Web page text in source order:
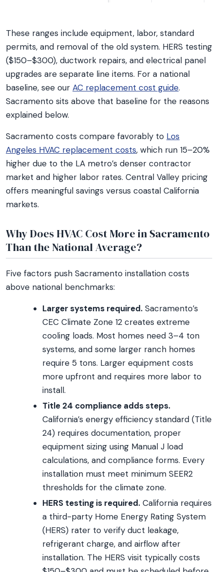
These ranges include equipment, labor, standard
permits, and removal of the old system. HERS testing
($150–$300), ductwork repairs, and electrical panel
upgrades are separate line items. For a national
baseline, see our AC replacement cost guide.
Sacramento sits above that baseline for the reasons
explained below.
Sacramento costs compare favorably to Los
Angeles HVAC replacement costs, which run 15–20%
higher due to the LA metro’s denser contractor
market and higher labor rates. Central Valley pricing
offers meaningful savings versus coastal California
markets.
Why Does HVAC Cost More in Sacramento
Than the National Average?
Five factors push Sacramento installation costs
above national benchmarks:
Larger systems required. Sacramento’s
CEC Climate Zone 12 creates extreme
cooling loads. Most homes need 3–4 ton
systems, and some larger ranch homes
require 5 tons. Larger equipment costs
more upfront and requires more labor to
install.
Title 24 compliance adds steps.
California’s energy efficiency standard (Title
24) requires documentation, proper
equipment sizing using Manual J load
calculations, and compliance forms. Every
installation must meet minimum SEER2
thresholds for the climate zone.
HERS testing is required. California requires
a third-party Home Energy Rating System
(HERS) rater to verify duct leakage,
refrigerant charge, and airflow after
installation. The HERS visit typically costs